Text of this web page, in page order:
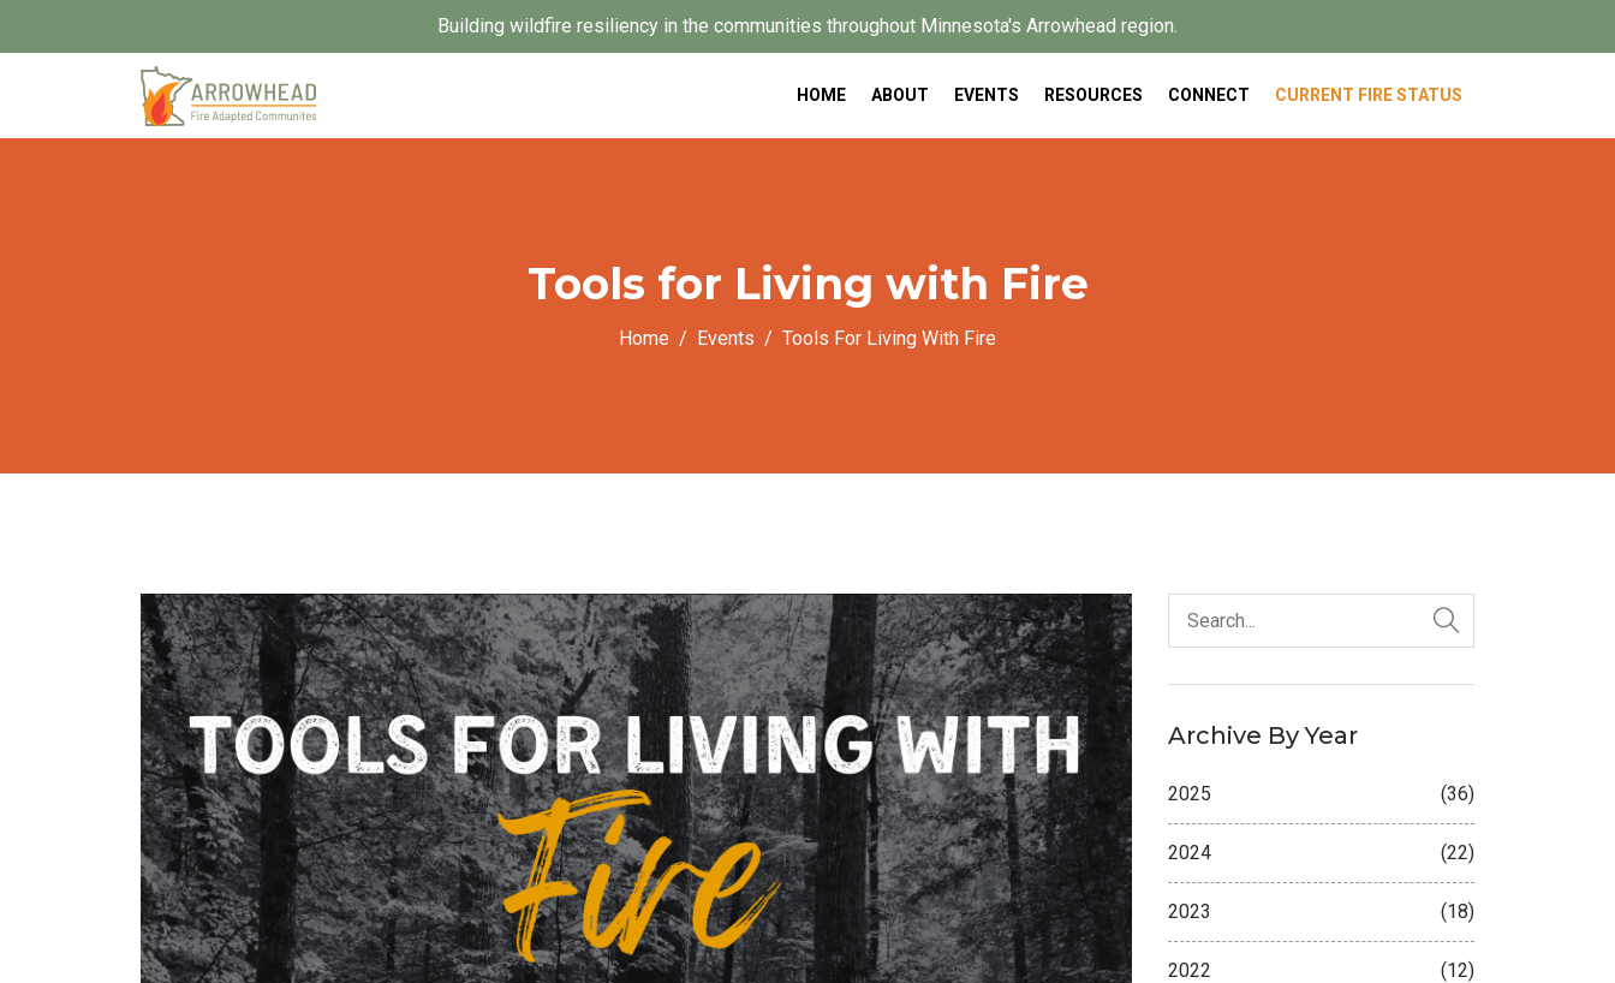
Building wildfire resiliency in the communities throughout Minnesota's Arrowhead region.
HOME ABOUT EVENTS RESOURCES CONNECT CURRENT FIRE STATUS
Tools for Living with Fire
Home Events Tools For Living With Fire
Archive By Year
2025 (36)
2024 (22)
2023 (18)
2022 (12)